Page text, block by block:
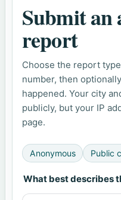
Submit an
report
Choose the report
number, then
happened. Your city
publicly, but your IP
page.
Anonymous Public
What best describes